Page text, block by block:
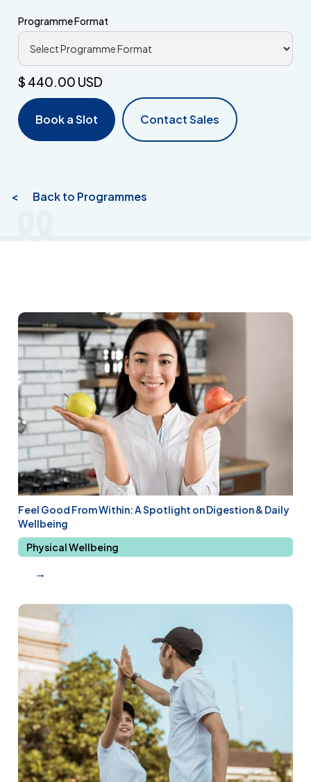
Programme Format
$ 440.00 USD
Book a Slot Contact Sales
< Back to Programmes
Feel Good From Within: A Spotlight on Digestion & Daily
Wellbeing
Physical Wellbeing
→